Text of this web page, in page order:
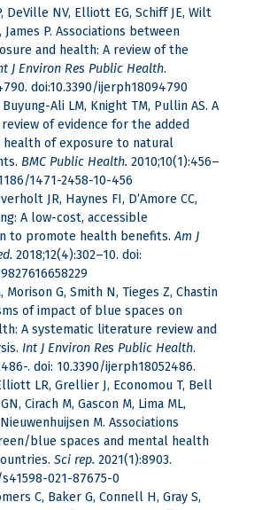
DeVille NV, Elliott EG, Schiff JE, Wilt
James P. Associations between
and health: A review of the
J Environ Res Public Health.
doi:10.3390/ijerph18094790
Ali LM, Knight TM, Pullin AS. A
of evidence for the added
health of exposure to natural
BMC Public Health. 2010;10(1):456–
1471-2458-10-456
JR, Haynes FI, D’Amore CC,
A low-cost, accessible
to promote health benefits.Am J
2018;12(4):302–10. doi:
Morison G, Smith N, Tieges Z, Chastin
of impact of blue spaces on
A systematic literature review and
Int J Environ Res Public Health.
. doi: 10.3390/ijerph18052486.
LR, Grellier J, Economou T, Bell
Cirach M, Gascon M, Lima ML,
M. Associations
blue spaces and mental health
Sci rep. 2021(1):8903.
s41598-021-87675-0
C, Baker G, Connell H, Gray S,